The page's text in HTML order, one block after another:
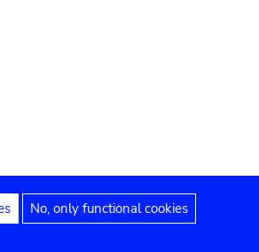
Erklärung zur Barrierefreiheit
No, only functional cookies